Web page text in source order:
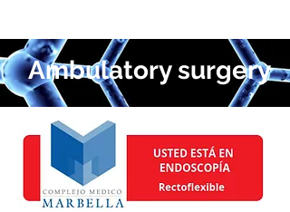
Ambulatory surgery